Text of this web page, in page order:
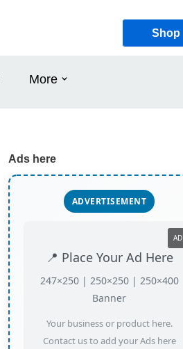
Shop
More
Ads here
ADVERTISEMENT
📍 Place Your Ad Here
247×250 | 250×250 | 250×400
Banner
Your business or product here.
Contact us to add your Ads here
AD